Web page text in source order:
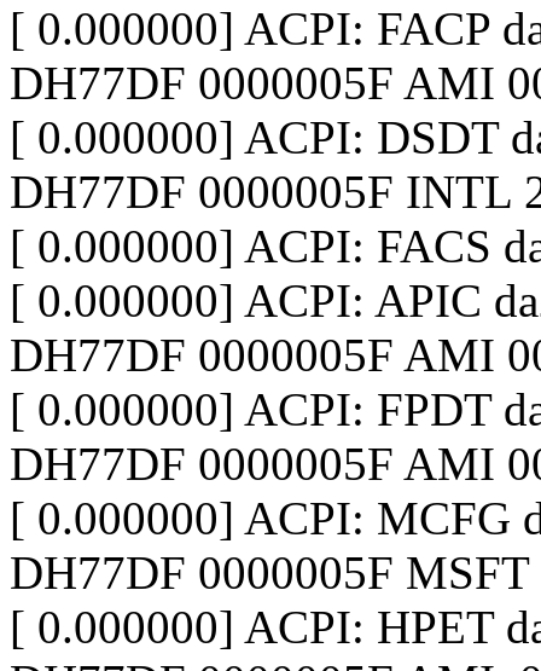
[ 0.000000] ACPI: FACP
DH77DF 0000005F AMI
[ 0.000000] ACPI: DSDT
DH77DF 0000005F INTL
[ 0.000000] ACPI: FACS
[ 0.000000] ACPI: APIC
DH77DF 0000005F AMI
[ 0.000000] ACPI: FPDT
DH77DF 0000005F AMI
[ 0.000000] ACPI: MCFG
DH77DF 0000005F
[ 0.000000] ACPI: HPET